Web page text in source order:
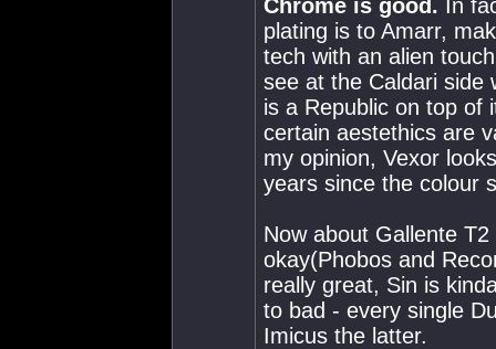
Chrome is good. In
plating is to Amarr,
tech with an alien
see at the Caldari side
is a Republic on top of
certain aestethics are
my opinion, Vexor
years since the colour
Now about Gallente
okay(Phobos and
really great, Sin is
to bad - every single
Imicus the latter.